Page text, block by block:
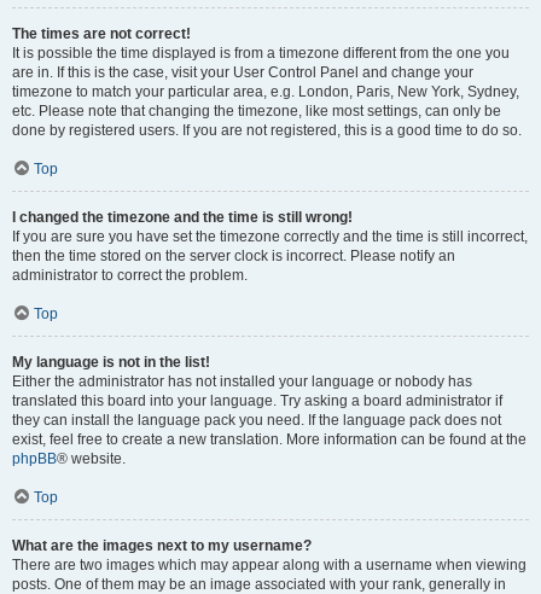
The times are not correct!
It is possible the time displayed is from a timezone different from the one you
are in. If this is the case, visit your User Control Panel and change your
timezone to match your particular area, e.g. London, Paris, New York, Sydney,
etc. Please note that changing the timezone, like most settings, can only be
done by registered users. If you are not registered, this is a good time to do so.
Top
I changed the timezone and the time is still wrong!
If you are sure you have set the timezone correctly and the time is still incorrect,
then the time stored on the server clock is incorrect. Please notify an
administrator to correct the problem.
Top
My language is not in the list!
Either the administrator has not installed your language or nobody has
translated this board into your language. Try asking a board administrator if
they can install the language pack you need. If the language pack does not
exist, feel free to create a new translation. More information can be found at the
phpBB® website.
Top
What are the images next to my username?
There are two images which may appear along with a username when viewing
posts. One of them may be an image associated with your rank, generally in